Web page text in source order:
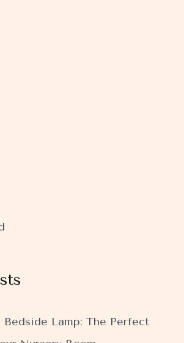
Bedside Lamp: The Perfect